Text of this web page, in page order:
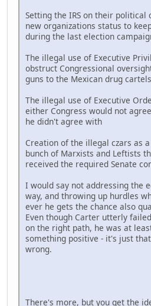
Setting the IRS on their political
new organizations status to
during the last election
The illegal use of Executive
obstruct Congressional
guns to the Mexican drug
The illegal use of Executive
either Congress would not
he didn't agree with
Creation of the illegal czars as
bunch of Marxists and Leftists
received the required Senate
I would say not addressing the
way, and throwing up hurdles
ever he gets the chance also
Even though Carter utterly
on the right path, he was at
something positive - it's just
wrong.
There's more, but you get the